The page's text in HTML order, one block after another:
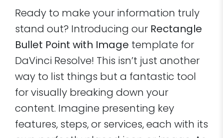
quantity
Ready to make your information truly
stand out? Introducing our Rectangle
Bullet Point with Image template for
DaVinci Resolve! This isn’t just another
way to list things but a fantastic tool
for visually breaking down your
content. Imagine presenting key
features, steps, or services, each with its